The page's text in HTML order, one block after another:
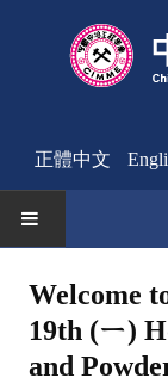
正體中文
News
Activities Notice
Welcome
19th (ㄧ)
and